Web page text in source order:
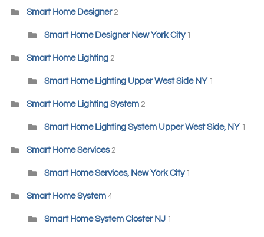
Smart Home Designer 2
Smart Home Designer New York City 1
Smart Home Lighting 2
Smart Home Lighting Upper West Side NY 1
Smart Home Lighting System 2
Smart Home Lighting System Upper West Side, NY 1
Smart Home Services 2
Smart Home Services, New York City 1
Smart Home System 4
Smart Home System Closter NJ 1